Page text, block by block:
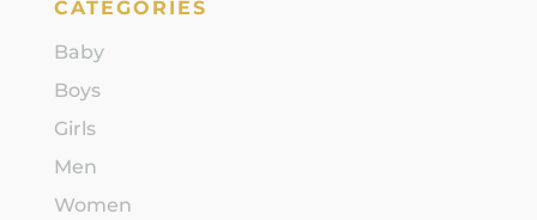
CATEGORIES
Baby
Boys
Girls
Men
Women